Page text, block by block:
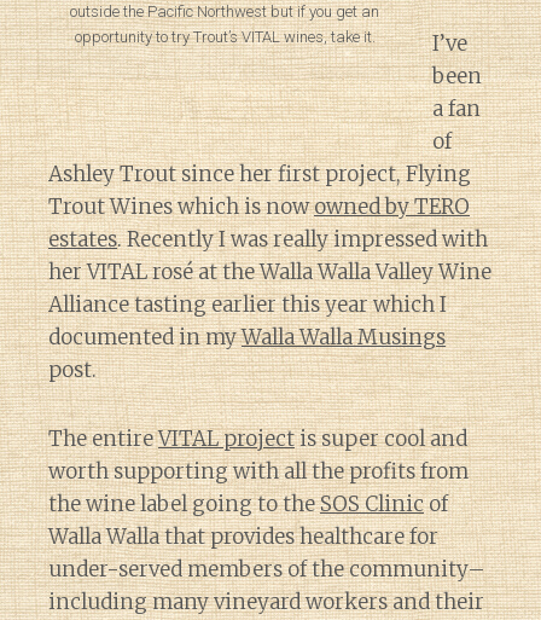
outside the Pacific Northwest but if you get an
opportunity to try Trout’s VITAL wines, take it.
I’ve
been
a fan
of
Ashley Trout since her first project, Flying
Trout Wines which is nowowned by TERO
estates. Recently I was really impressed with
her VITAL rosé at the Walla Walla Valley Wine
Alliance tasting earlier this year which I
documented in myWalla Walla Musings
post.
The entireVITAL projectis super cool and
worth supporting with all the profits from
the wine label going to theSOS Clinicof
Walla Walla that provides healthcare for
under-served members of the community–
including many vineyard workers and their